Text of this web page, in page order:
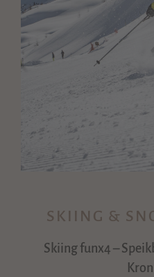
SKIING &
Skiing funx4 –